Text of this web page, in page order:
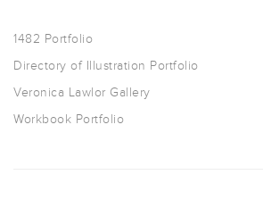
1482 Portfolio
Directory of Illustration Portfolio
Veronica Lawlor Gallery
Workbook Portfolio